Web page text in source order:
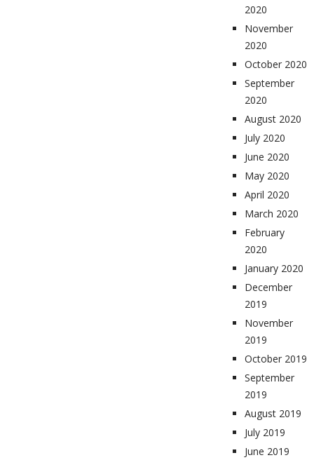
2020
November
2020
October 2020
September
2020
August 2020
July 2020
June 2020
May 2020
April 2020
March 2020
February
2020
January 2020
December
2019
November
2019
October 2019
September
2019
August 2019
July 2019
June 2019